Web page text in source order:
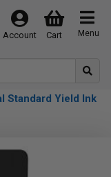
Menu
Cart
Account
Standard Yield Ink